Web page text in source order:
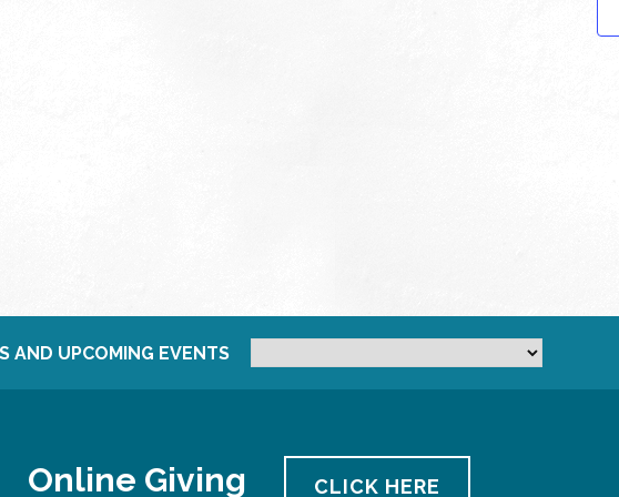
AND UPCOMING EVENTS
Online Giving CLICK HERE